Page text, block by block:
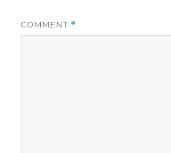
COMMENT *